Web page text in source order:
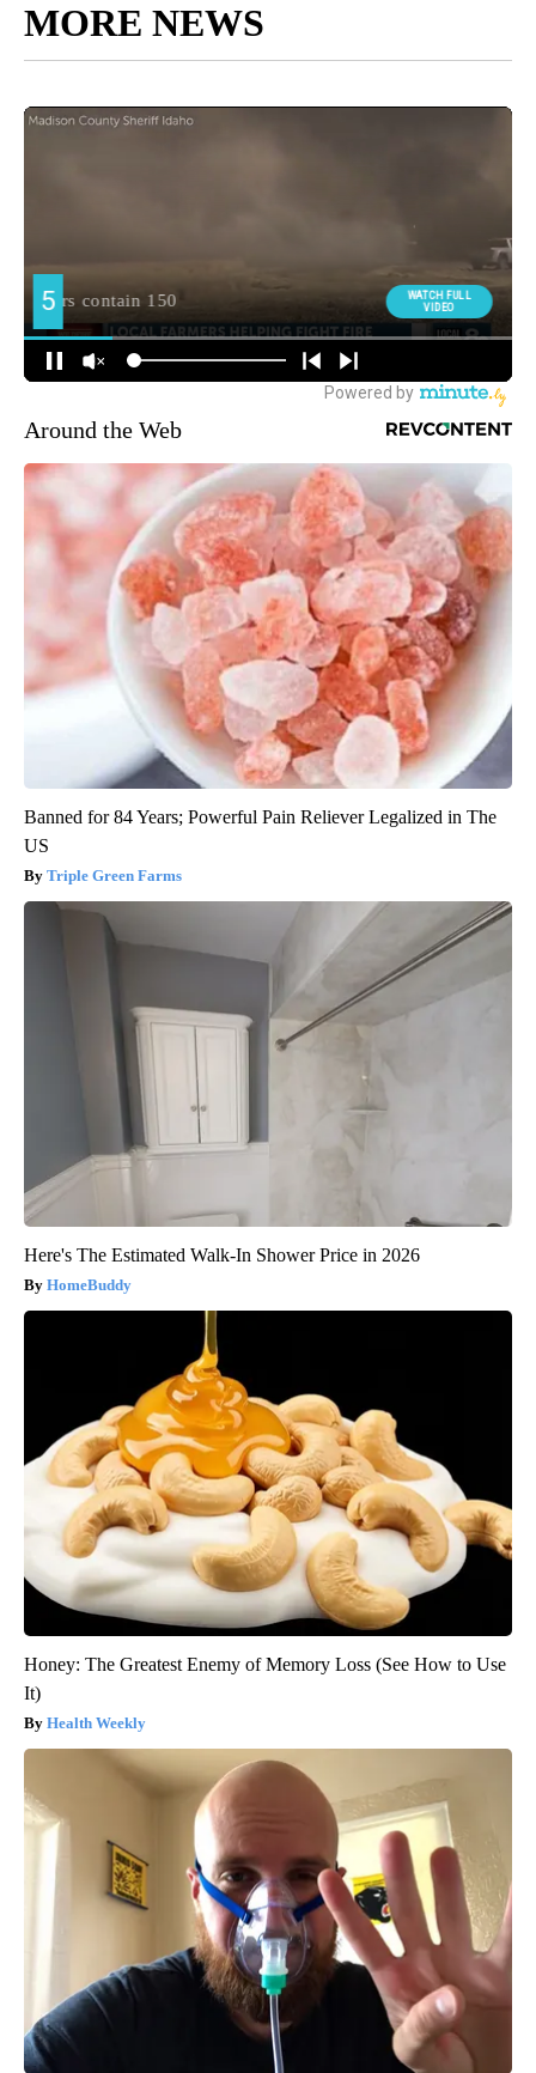
MORE NEWS
Around the Web
Banned for 84 Years; Powerful Pain Reliever Legalized in The
US
Triple Green Farms
Here's The Estimated Walk-In Shower Price in 2026
HomeBuddy
Honey: The Greatest Enemy of Memory Loss (See How to Use
It)
Health Weekly